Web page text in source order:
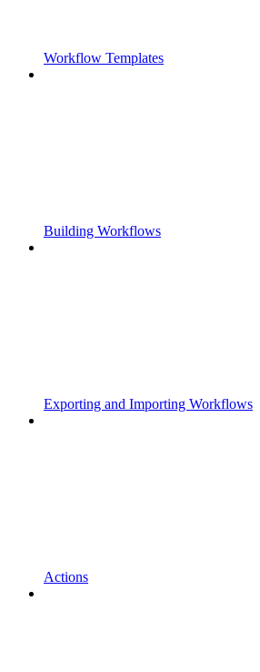
Workflow Templates
Building Workflows
Exporting and Importing Workflows
Actions